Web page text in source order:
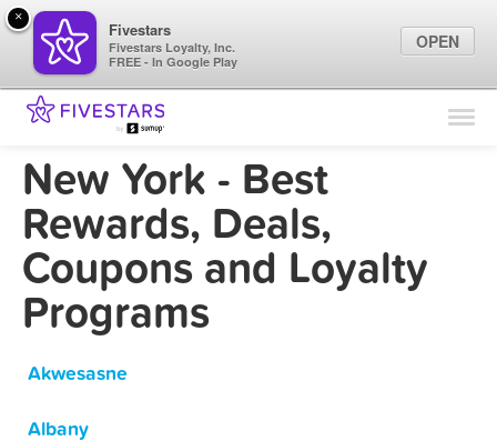
Find Locations
New York - Best
Rewards, Deals,
Coupons and Loyalty
Programs
Akwesasne
Albany
×
Fivestars
Fivestars Loyalty, Inc.
FREE - In Google Play
OPEN